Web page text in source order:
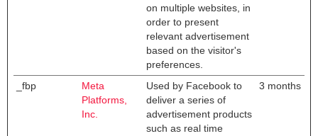
on multiple websites, in
order to present
relevant advertisement
based on the visitor's
preferences.
_fbp
Meta
Platforms,
Inc.
Used by Facebook to
deliver a series of
advertisement products
such as real time
3 months